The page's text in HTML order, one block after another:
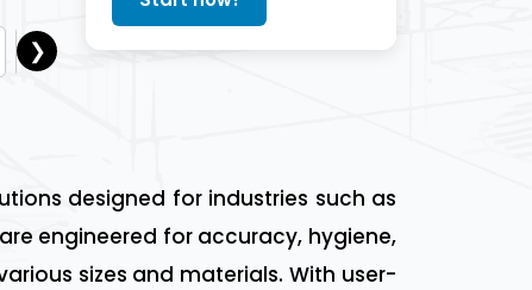
Lusail Dukhan Mesaieed Madinat ash
❯
designed for industries such as
engineered for accuracy, hygiene,
sizes and materials. With user-